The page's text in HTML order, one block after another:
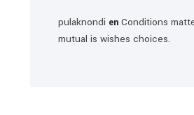
pulaknondi en Conditions
mutual is wishes choices.